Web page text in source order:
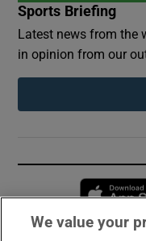
Sports Briefing
Latest news from the
in opinion from our
We value your